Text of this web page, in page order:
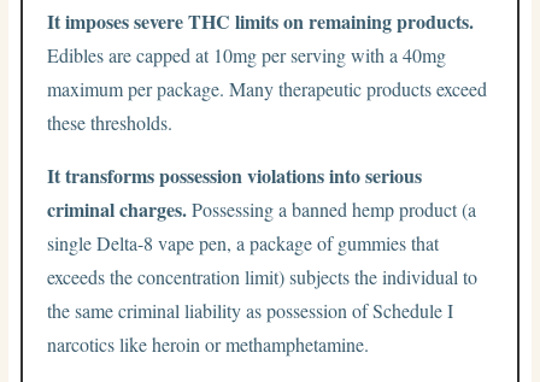
It imposes severe THC limits on remaining products.
Edibles are capped at 10mg per serving with a 40mg
maximum per package. Many therapeutic products exceed
these thresholds.
It transforms possession violations into serious
criminal charges.Possessing a banned hemp product (a
single Delta-8 vape pen, a package of gummies that
exceeds the concentration limit) subjects the individual to
the same criminal liability as possession of Schedule I
narcotics like heroin or methamphetamine.